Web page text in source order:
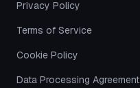
Privacy Policy
Terms of Service
Cookie Policy
Data Processing Agreement